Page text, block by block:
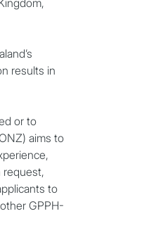
results in
or to
aims to
request,
to
GPPH-